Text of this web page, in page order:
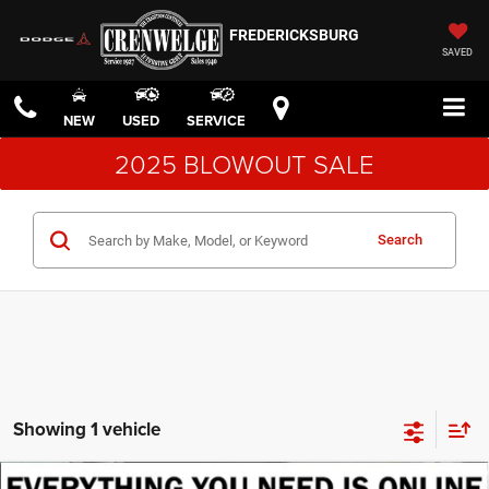
FREDERICKSBURG
SAVED
NEW USED SERVICE
2025 BLOWOUT SALE
Search
Showing 1 vehicle